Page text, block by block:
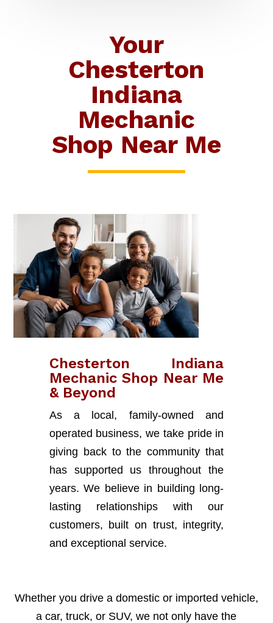
Your
Chesterton
Indiana
Mechanic
Shop Near Me
Chesterton Indiana
Mechanic Shop Near Me
& Beyond
As a local, family-owned and
operated business, we take pride in
giving back to the community that
has supported us throughout the
years. We believe in building long-
lasting relationships with our
customers, built on trust, integrity,
and exceptional service.
Whether you drive a domestic or imported vehicle,
a car, truck, or SUV, we not only have the